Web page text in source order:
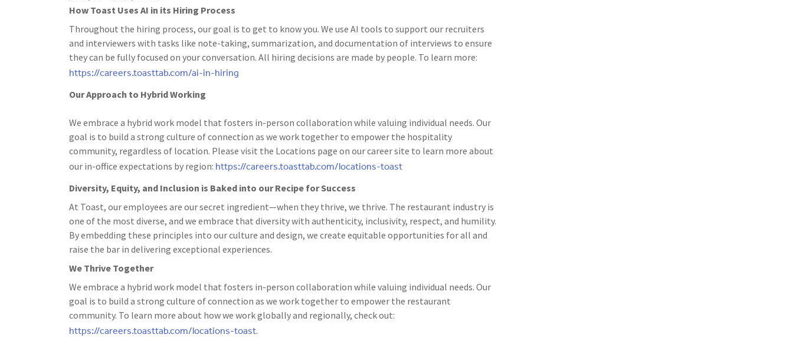
How Toast Uses AI in its Hiring Process
Throughout the hiring process, our goal is to get to know you. We use AI tools to support our recruiters
and interviewers with tasks like note-taking, summarization, and documentation of interviews to ensure
they can be fully focused on your conversation. All hiring decisions are made by people. To learn more:
https://careers.toasttab.com/ai-in-hiring
Our Approach to Hybrid Working
We embrace a hybrid work model that fosters in-person collaboration while valuing individual needs. Our
goal is to build a strong culture of connection as we work together to empower the hospitality
community, regardless of location. Please visit the Locations page on our career site to learn more about
our in-office expectations by region: https://careers.toasttab.com/locations-toast
Diversity, Equity, and Inclusion is Baked into our Recipe for Success
At Toast, our employees are our secret ingredient—when they thrive, we thrive. The restaurant industry is
one of the most diverse, and we embrace that diversity with authenticity, inclusivity, respect, and humility.
By embedding these principles into our culture and design, we create equitable opportunities for all and
raise the bar in delivering exceptional experiences.
We Thrive Together
We embrace a hybrid work model that fosters in-person collaboration while valuing individual needs. Our
goal is to build a strong culture of connection as we work together to empower the restaurant
community. To learn more about how we work globally and regionally, check out:
https://careers.toasttab.com/locations-toast.